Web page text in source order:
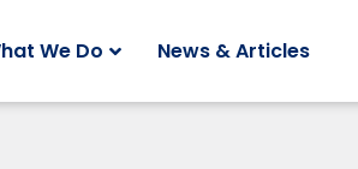
We Do News & Articles